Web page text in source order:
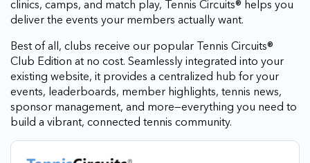
clinics, camps, and match play, Tennis Circuits® helps you
deliver the events your members actually want.
Best of all, clubs receive our popular Tennis Circuits®
Club Edition at no cost. Seamlessly integrated into your
existing website, it provides a centralized hub for your
events, leaderboards, member highlights, tennis news,
sponsor management, and more—everything you need to
build a vibrant, connected tennis community.